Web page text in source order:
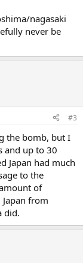
nagasaki
never be
#3
the bomb, but I
and up to 30
Japan had much
to the
of
from
did.